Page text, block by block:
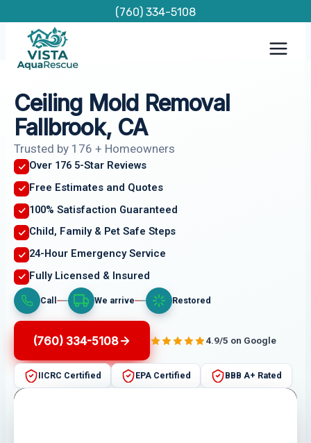
content
(760) 334-5108
Ceiling Mold Removal
Fallbrook, CA
Trusted by 176 + Homeowners
Over 176 5-Star Reviews
Free Estimates and Quotes
100% Satisfaction Guaranteed
Child, Family & Pet Safe Steps
24-Hour Emergency Service
Fully Licensed & Insured
Call We arrive Restored
(760) 334-5108 4.9/5 on Google
IICRC Certified EPA Certified BBB A+ Rated